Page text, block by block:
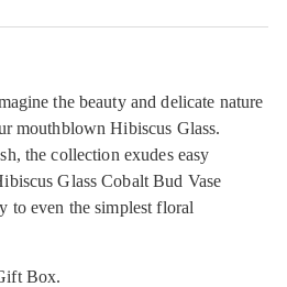
the beauty and delicate nature
mouthblown Hibiscus Glass.
the collection exudes easy
Glass Cobalt Bud Vase
to even the simplest floral
Box.